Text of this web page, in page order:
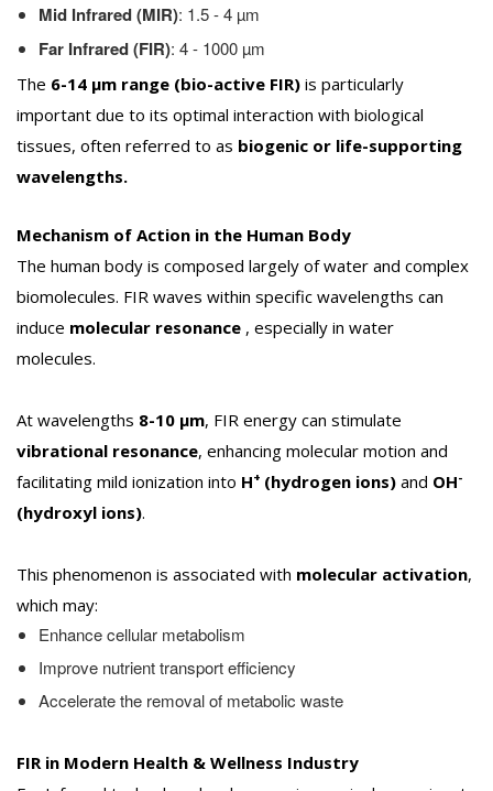
Mid Infrared (MIR): 1.5 - 4 µm
Far Infrared (FIR): 4 - 1000 µm
The 6-14 µm range (bio-active FIR) is particularly
important due to its optimal interaction with biological
tissues, often referred to as biogenic or life-supporting
wavelengths.
Mechanism of Action in the Human Body
The human body is composed largely of water and complex
biomolecules. FIR waves within specific wavelengths can
induce molecular resonance , especially in water
molecules.
At wavelengths 8-10 µm, FIR energy can stimulate
vibrational resonance, enhancing molecular motion and
facilitating mild ionization into H+ (hydrogen ions) and OH-
(hydroxyl ions).
This phenomenon is associated with molecular activation,
which may:
Enhance cellular metabolism
Improve nutrient transport efficiency
Accelerate the removal of metabolic waste
FIR in Modern Health & Wellness Industry